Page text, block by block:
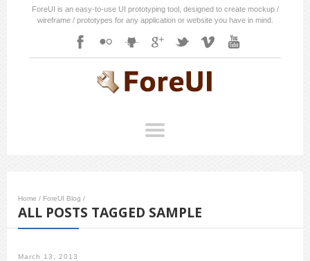
ForeUI is an easy-to-use UI prototyping tool, designed to create mockup /
wireframe / prototypes for any application or website you have in mind.
Home / ForeUI Blog /
ALL POSTS TAGGED SAMPLE
March 13, 2013